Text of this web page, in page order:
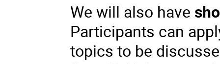
We will also have
Participants can
topics to be